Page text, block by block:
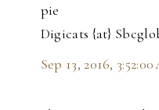
pie
Digicats {at}
Sep 13, 2016,